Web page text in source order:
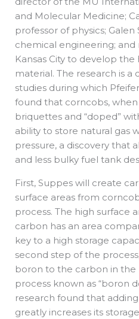
and Molecular Medicine;
professor of physics;
chemical engineering; and
Kansas City to develop
material. The research is
studies during which
found that corncobs,
briquettes and “doped”
ability to store natural gas
pressure, a discovery that
and less bulky fuel tank
First, Suppes will create
surface areas from
process. The high surface
carbon has an area
key to a high storage
second step of the
boron to the carbon in
process known as “boron
research found that
greatly increases its